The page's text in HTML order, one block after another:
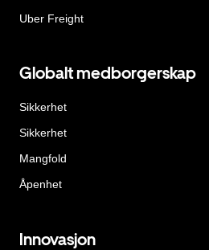
Uber Freight
Globalt medborgerskap
Sikkerhet
Sikkerhet
Mangfold
Åpenhet
Innovasjon